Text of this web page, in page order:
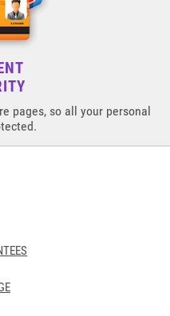
pages, so all your personal